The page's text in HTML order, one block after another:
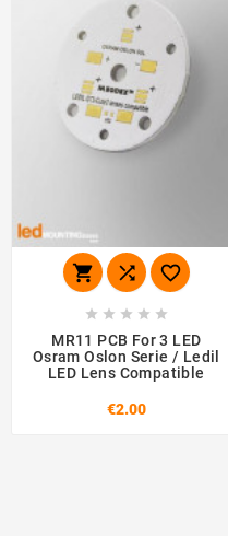
  
    
MR11 PCB For 3 LED
Osram Oslon Serie / Ledil
LED Lens Compatible
€2.00